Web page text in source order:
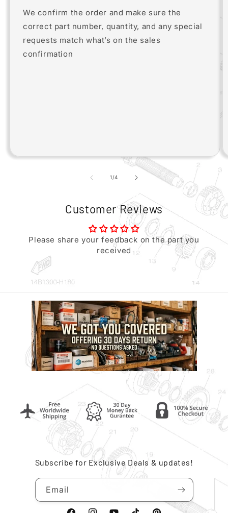
We confirm the order and make sure the
correct part number, quantity, and any special
requests match what’s on the sales
confirmation
1/of
4
Customer Reviews
Please share your feedback on the part you
received
Subscribe for Exclusive Deals & updates!
Email